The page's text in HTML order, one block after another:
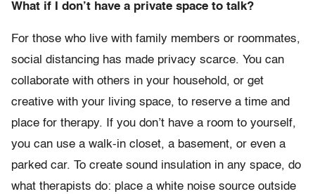
What if I don’t have a private space to talk?
For those who live with family members or roommates,
social distancing has made privacy scarce. You can
collaborate with others in your household, or get
creative with your living space, to reserve a time and
place for therapy. If you don’t have a room to yourself,
you can use a walk-in closet, a basement, or even a
parked car. To create sound insulation in any space, do
what therapists do: place a white noise source outside